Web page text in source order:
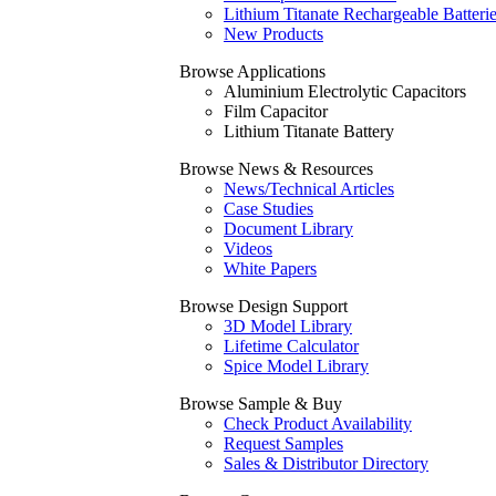
Lithium Titanate Rechargeable
New Products
Browse Applications
Aluminium Electrolytic Capacitors
Film Capacitor
Lithium Titanate Battery
Browse News & Resources
News/Technical Articles
Case Studies
Document Library
Videos
White Papers
Browse Design Support
3D Model Library
Lifetime Calculator
Spice Model Library
Browse Sample & Buy
Check Product Availability
Request Samples
Sales & Distributor Directory